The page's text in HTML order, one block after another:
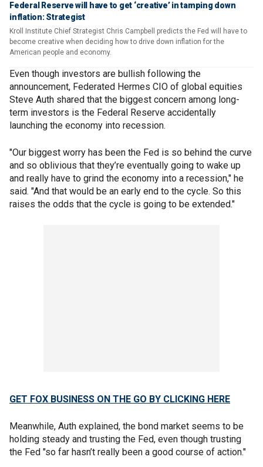
Federal Reserve will have to get ‘creative’ in tamping down
inflation: Strategist
Kroll Institute Chief Strategist Chris Campbell predicts the Fed will have to
become creative when deciding how to drive down inflation for the
American people and economy.
Even though investors are bullish following the
announcement, Federated Hermes CIO of global equities
Steve Auth shared that the biggest concern among long-
term investors is the Federal Reserve accidentally
launching the economy into recession.
"Our biggest worry has been the Fed is so behind the curve
and so oblivious that they’re eventually going to wake up
and really have to grind the economy into a recession," he
said. "And that would be an early end to the cycle. So this
raises the odds that the cycle is going to be extended."
GET FOX BUSINESS ON THE GO BY CLICKING HERE
Meanwhile, Auth explained, the bond market seems to be
holding steady and trusting the Fed, even though trusting
the Fed "so far hasn’t really been a good course of action."